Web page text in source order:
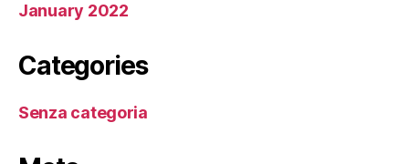
January 2022
Categories
Senza categoria